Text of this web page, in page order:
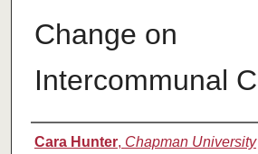
Change on
Intercommunal
Authors
Cara Hunter, Chapman University